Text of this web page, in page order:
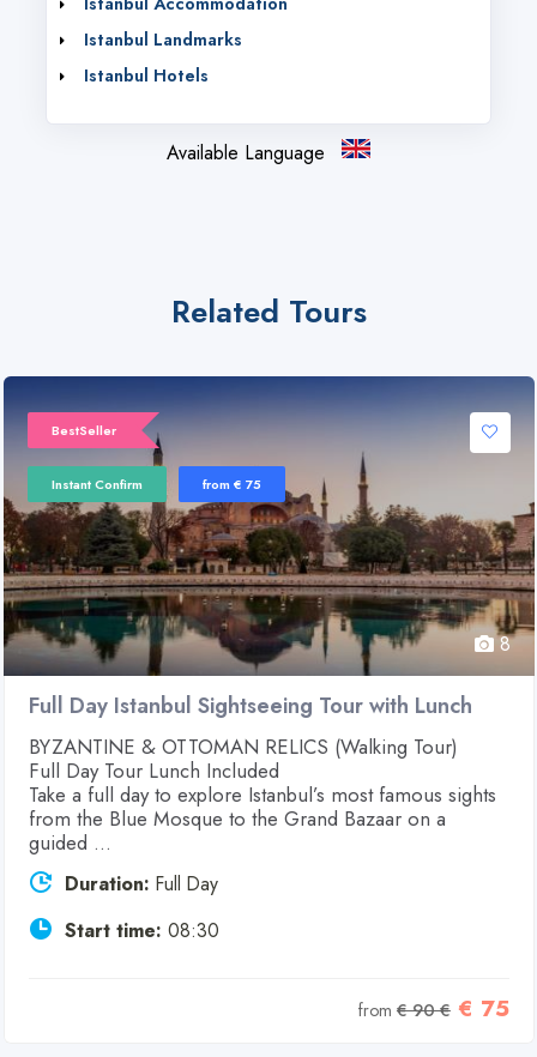
Istanbul Landmarks
Istanbul Hotels
Available Language
Related Tours
BestSeller
Instant Confirm from € 75
8
Full Day Istanbul Sightseeing Tour with Lunch
BYZANTINE & OTTOMAN RELICS (Walking Tour)
Full Day Tour Lunch Included
Take a full day to explore Istanbul’s most famous sights
from the Blue Mosque to the Grand Bazaar on a
guided ...
Duration: Full Day
Start time: 08:30
from € 90 €€ 75